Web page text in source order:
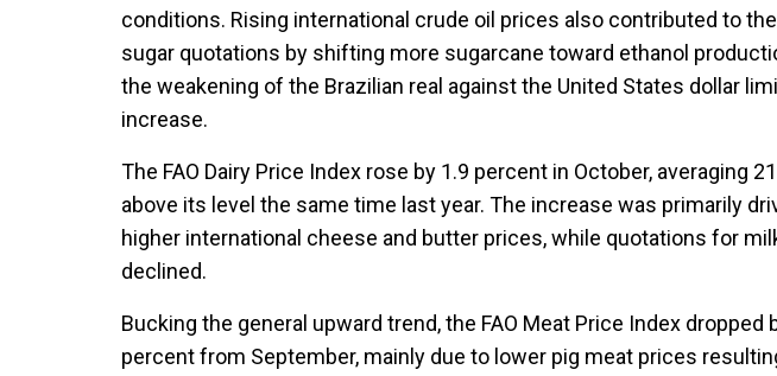
conditions. Rising international crude oil prices also contributed to
sugar quotations by shifting more sugarcane toward ethanol
the weakening of the Brazilian real against the United States dollar
increase.
The FAO Dairy Price Index rose by 1.9 percent in October, averaging
above its level the same time last year. The increase was primarily
higher international cheese and butter prices, while quotations for
declined.
Bucking the general upward trend, the FAO Meat Price Index dropped
percent from September, mainly due to lower pig meat prices